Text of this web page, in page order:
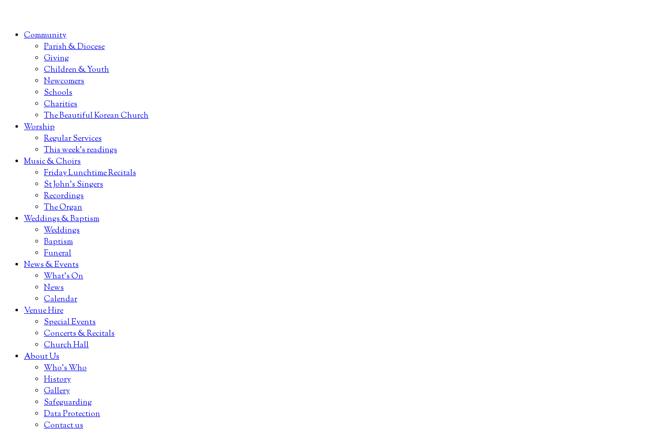
Community
Parish & Diocese
Giving
Children & Youth
Newcomers
Schools
Charities
The Beautiful Korean Church
Worship
Regular Services
This week’s readings
Music & Choirs
Friday Lunchtime Recitals
St John’s Singers
Recordings
The Organ
Weddings & Baptism
Weddings
Baptism
Funeral
News & Events
What’s On
News
Calendar
Venue Hire
Special Events
Concerts & Recitals
Church Hall
About Us
Who’s Who
History
Gallery
Safeguarding
Data Protection
Contact us